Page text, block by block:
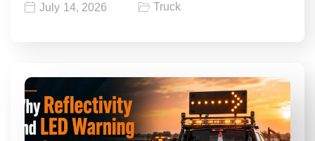
July 14, 2026 Truck